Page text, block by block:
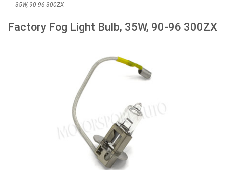
35W, 90-96 300ZX
Factory Fog Light Bulb, 35W, 90-96 300ZX